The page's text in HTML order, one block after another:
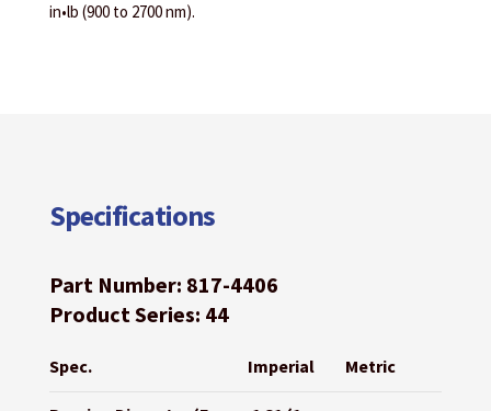
in•lb (900 to 2700 nm).
Specifications
Part Number: 817-4406
Product Series: 44
Spec. Imperial Metric